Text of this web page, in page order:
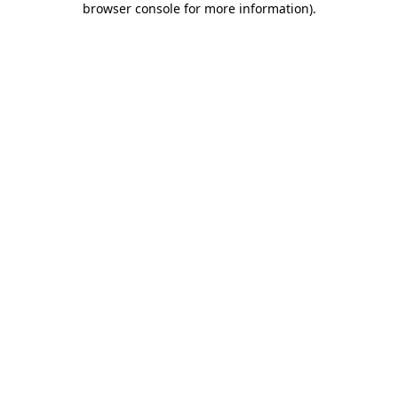
browser console for more information).